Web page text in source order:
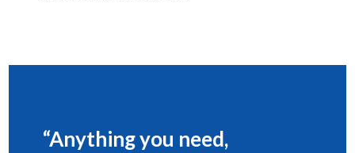
“Anything you need,